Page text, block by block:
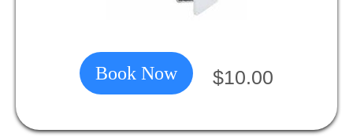
Book Now $10.00